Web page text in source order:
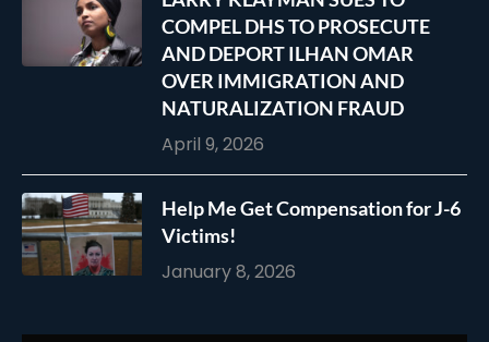
COMPEL DHS TO PROSECUTE
AND DEPORT ILHAN OMAR
OVER IMMIGRATION AND
NATURALIZATION FRAUD
April 9, 2026
Help Me Get Compensation for J-6
Victims!
January 8, 2026